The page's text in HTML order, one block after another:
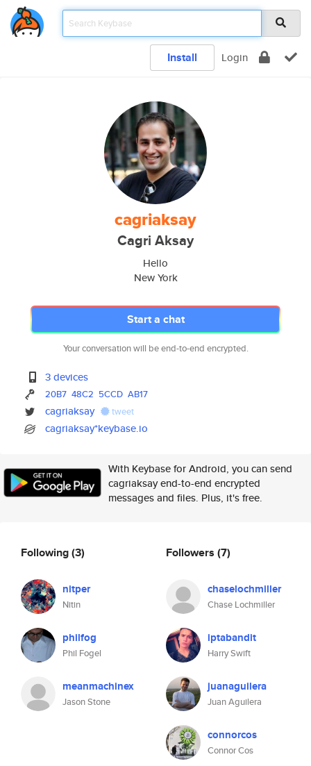
Install Login
cagriaksay
Cagri Aksay
Hello
New York
Start a chat
Your conversation will be end-to-end encrypted.
3 devices
20B7 48C2 5CCD AB17
cagriaksay tweet
cagriaksay*keybase.io
With Keybase for Android, you can send
cagriaksay end-to-end encrypted
messages and files. Plus, it's free.
Following(3)
nitper
Nitin
philfog
Phil Fogel
meanmachinex
Jason Stone
Followers (7)
chaselochmiller
Chase Lochmiller
iptabandit
Harry Swift
juanaguilera
Juan Aguilera
connorcos
Connor Cos